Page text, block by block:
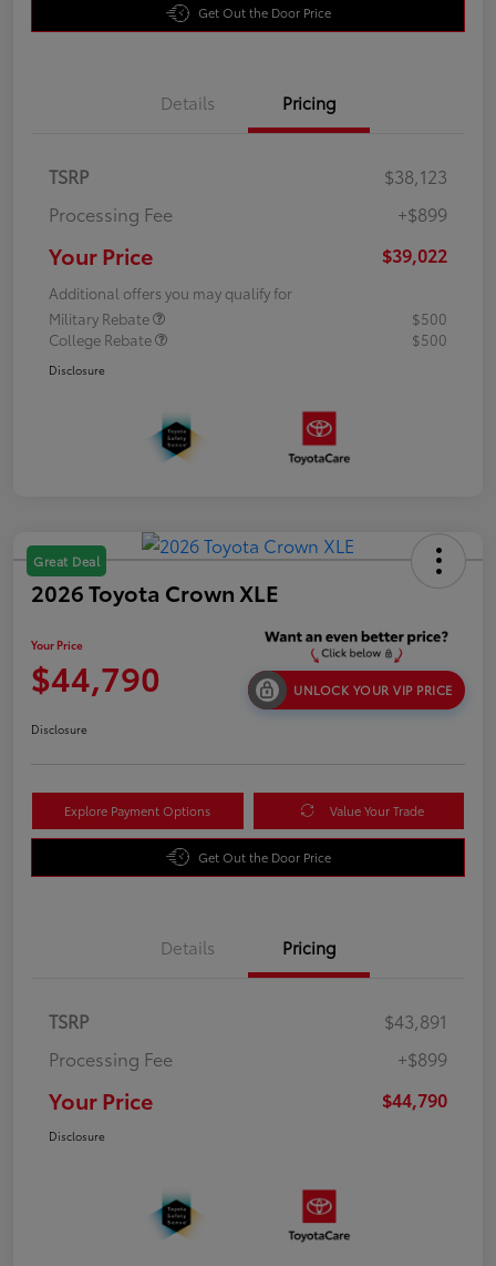
Get Out the Door Price
Details Pricing
TSRP
$38,123
Processing Fee
+$899
Your Price $39,022
Additional offers you may qualify for
Military Rebate
$500
College Rebate
$500
Disclosure
Great Deal
2026 Toyota Crown XLE
Your Price
$44,790 UNLOCK YOUR VIP PRICE
Disclosure
Explore Payment Options Value Your Trade
Get Out the Door Price
Details Pricing
TSRP
$43,891
Processing Fee
+$899
Your Price $44,790
Disclosure